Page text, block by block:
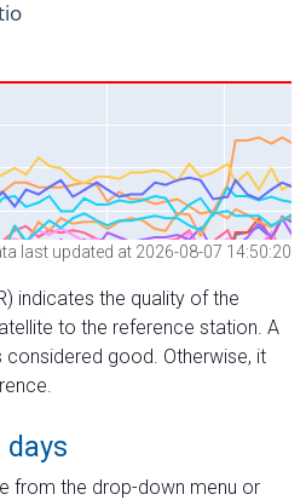
last updated at 2026-08-07 14:50:20
indicates the quality of the
to the reference station. A
good. Otherwise, it
from the drop-down menu or